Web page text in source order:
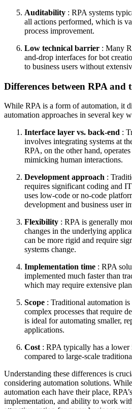
Auditability : RPA systems
all actions performed, which is
process improvement.
Low technical barrier : Many
and-drop interfaces for bot
to business users without
Differences between RPA
While RPA is a form of automation, it
automation approaches in several key
Interface layer vs. back-end :
involves integrating systems at
RPA, on the other hand,
mimicking human interactions.
Development approach :
requires significant coding and
uses low-code or no-code
development and business user
Flexibility : RPA is generally
changes in the underlying
can be more rigid and require
systems change.
Implementation time : RPA
implemented much faster than
which may require extensive
Scope : Traditional automation
complex processes that require
is ideal for automating smaller,
applications.
Cost : RPA typically has a
compared to large-scale
Understanding these differences is
considering automation solutions.
automation each have their place,
implementation, and ability to work